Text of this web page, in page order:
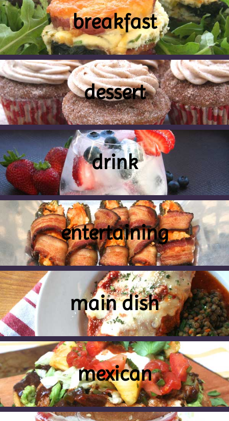
breakfast
dessert
drink
entertaining
main dish
mexican